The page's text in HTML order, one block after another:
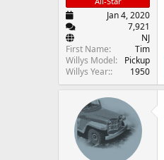
Jan 4, 2020
7,921
NJ
First Name
Tim
Willys Model
Pickup
Willys Year:
1950